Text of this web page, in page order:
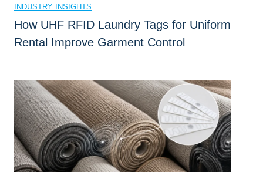
s
n
s
?
INDUSTRY INSIGHTS
How UHF RFID Laundry Tags for Uniform
Rental Improve Garment Control